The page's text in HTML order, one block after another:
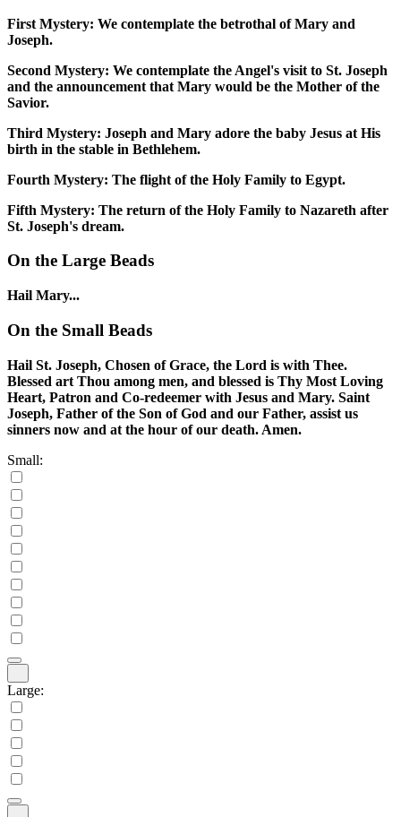
First Mystery: We contemplate the betrothal of Mary and
Joseph.
Second Mystery: We contemplate the Angel's visit to St. Joseph
and the announcement that Mary would be the Mother of the
Savior.
Third Mystery: Joseph and Mary adore the baby Jesus at His
birth in the stable in Bethlehem.
Fourth Mystery: The flight of the Holy Family to Egypt.
Fifth Mystery: The return of the Holy Family to Nazareth after
St. Joseph's dream.
On the Large Beads
Hail Mary...
On the Small Beads
Hail St. Joseph, Chosen of Grace, the Lord is with Thee.
Blessed art Thou among men, and blessed is Thy Most Loving
Heart, Patron and Co-redeemer with Jesus and Mary. Saint
Joseph, Father of the Son of God and our Father, assist us
sinners now and at the hour of our death. Amen.
Small:
Large: